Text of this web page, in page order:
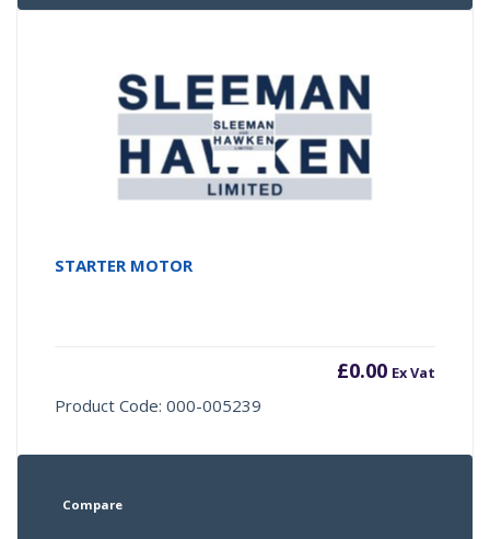
STARTER MOTOR
£0.00 Ex Vat
Product Code: 000-005239
Compare